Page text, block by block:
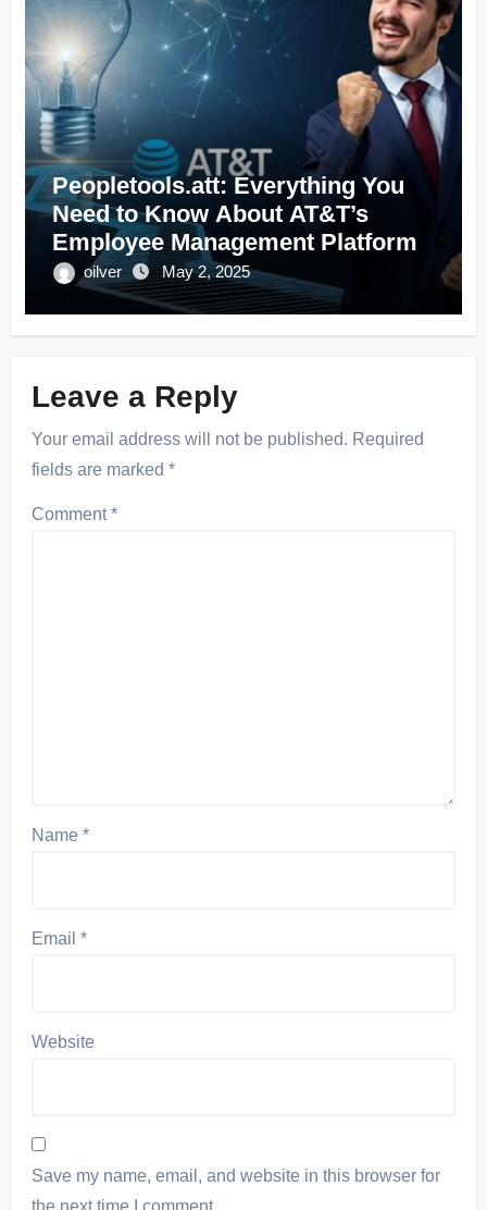
Peopletools.att: Everything You
Need to Know About AT&T’s
Employee Management Platform
oilver May 2, 2025
Leave a Reply
Your email address will not be published. Required
fields are marked*
Comment*
Name*
Email*
Website
Save my name, email, and website in this browser for
the next time I comment.